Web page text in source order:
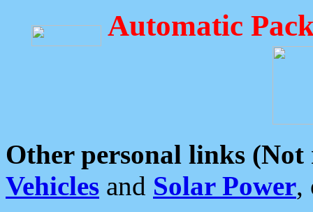
Automatic
Other personal links (Not
Vehicles and Solar Power,